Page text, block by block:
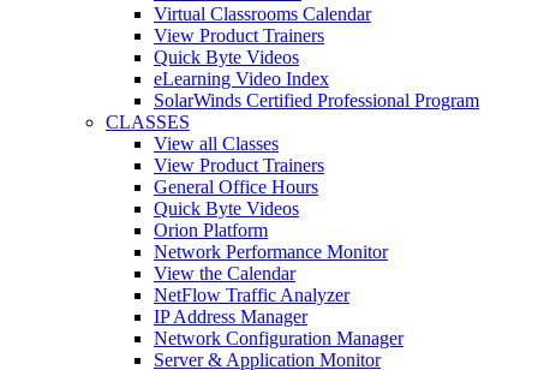
Virtual Classrooms Calendar
View Product Trainers
Quick Byte Videos
eLearning Video Index
SolarWinds Certified Professional Program
CLASSES
View all Classes
View Product Trainers
General Office Hours
Quick Byte Videos
Orion Platform
Network Performance Monitor
View the Calendar
NetFlow Traffic Analyzer
IP Address Manager
Network Configuration Manager
Server & Application Monitor